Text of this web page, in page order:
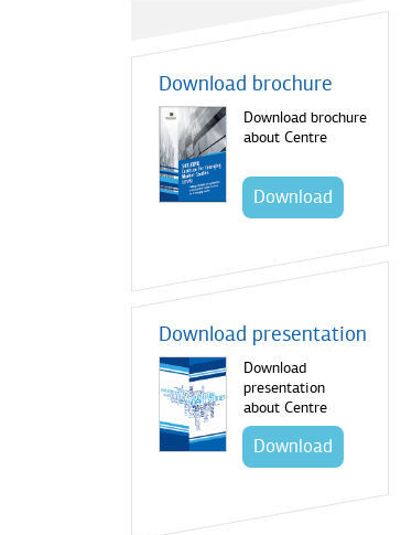
Download brochure
Download brochure
about Centre
Download
Download presentation
Download
presentation
about Centre
Download